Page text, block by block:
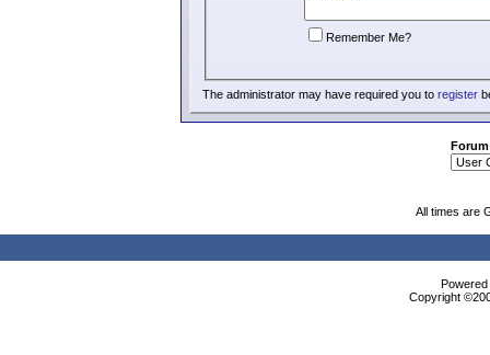
Remember Me?
The administrator may have required you to register
All times are
Copyright